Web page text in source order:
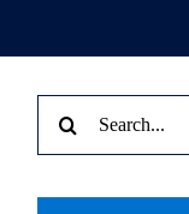
for: